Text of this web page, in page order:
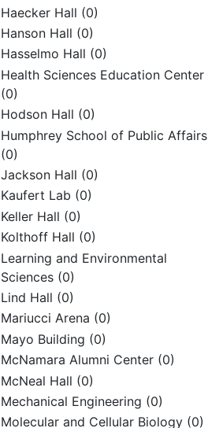
Haecker Hall (0)
Hanson Hall (0)
Hasselmo Hall (0)
Health Sciences Education Center
(0)
Hodson Hall (0)
Humphrey School of Public Affairs
(0)
Jackson Hall (0)
Kaufert Lab (0)
Keller Hall (0)
Kolthoff Hall (0)
Learning and Environmental
Sciences (0)
Lind Hall (0)
Mariucci Arena (0)
Mayo Building (0)
McNamara Alumni Center (0)
McNeal Hall (0)
Mechanical Engineering (0)
Molecular and Cellular Biology (0)